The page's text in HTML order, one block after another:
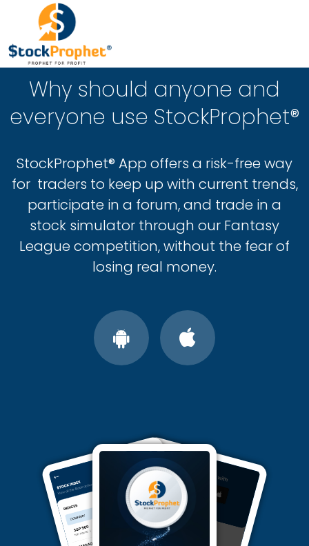
Why should anyone and
everyone use StockProphet®
StockProphet® App offers a risk-free way
for traders to keep up with current trends,
participate in a forum, and trade in a
stock simulator through our Fantasy
League competition, without the fear of
losing real money.